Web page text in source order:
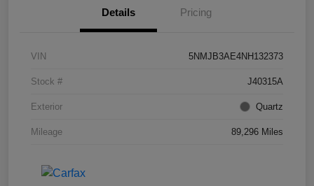
Details Pricing
VIN 5NMJB3AE4NH132373
Stock # J40315A
Exterior Quartz
Mileage 89,296 Miles